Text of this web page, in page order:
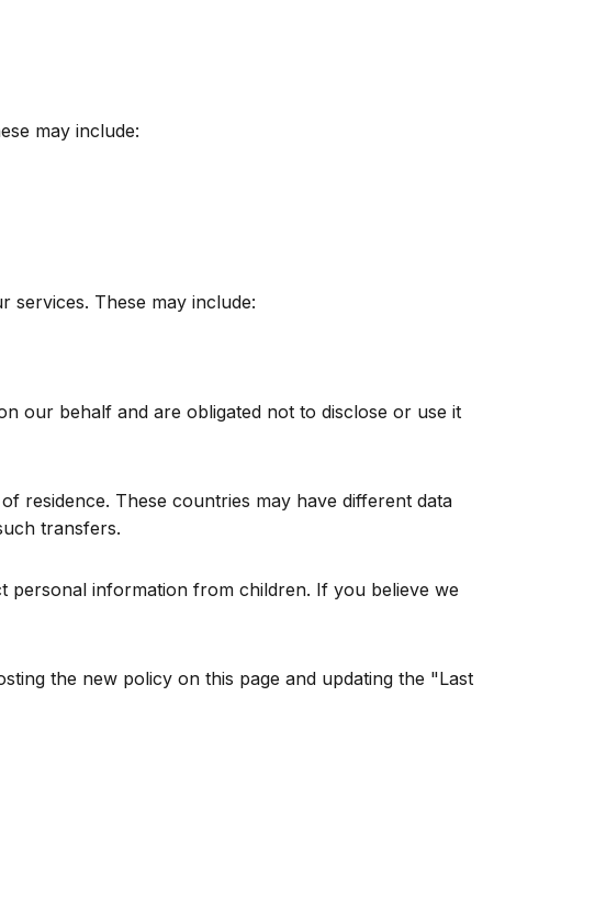
may include:
services. These may include:
our behalf and are obligated not to disclose or use it
residence. These countries may have different data
transfers.
personal information from children. If you believe we
the new policy on this page and updating the "Last